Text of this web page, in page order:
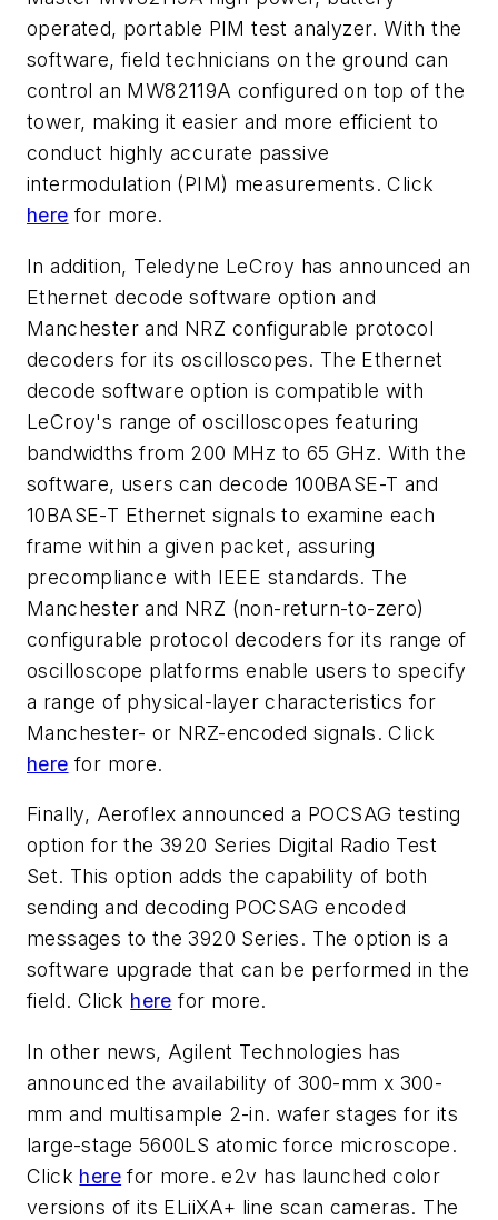
operated, portable PIM test analyzer. With the
software, field technicians on the ground can
control an MW82119A configured on top of the
tower, making it easier and more efficient to
conduct highly accurate passive
intermodulation (PIM) measurements. Click
here for more.
In addition, Teledyne LeCroy has announced an
Ethernet decode software option and
Manchester and NRZ configurable protocol
decoders for its oscilloscopes. The Ethernet
decode software option is compatible with
LeCroy's range of oscilloscopes featuring
bandwidths from 200 MHz to 65 GHz. With the
software, users can decode 100BASE-T and
10BASE-T Ethernet signals to examine each
frame within a given packet, assuring
precompliance with IEEE standards. The
Manchester and NRZ (non-return-to-zero)
configurable protocol decoders for its range of
oscilloscope platforms enable users to specify
a range of physical-layer characteristics for
Manchester- or NRZ-encoded signals. Click
here for more.
Finally, Aeroflex announced a POCSAG testing
option for the 3920 Series Digital Radio Test
Set. This option adds the capability of both
sending and decoding POCSAG encoded
messages to the 3920 Series. The option is a
software upgrade that can be performed in the
field. Click here for more.
In other news, Agilent Technologies has
announced the availability of 300-mm x 300-
mm and multisample 2-in. wafer stages for its
large-stage 5600LS atomic force microscope.
Click here for more. e2v has launched color
versions of its ELiiXA+ line scan cameras. The